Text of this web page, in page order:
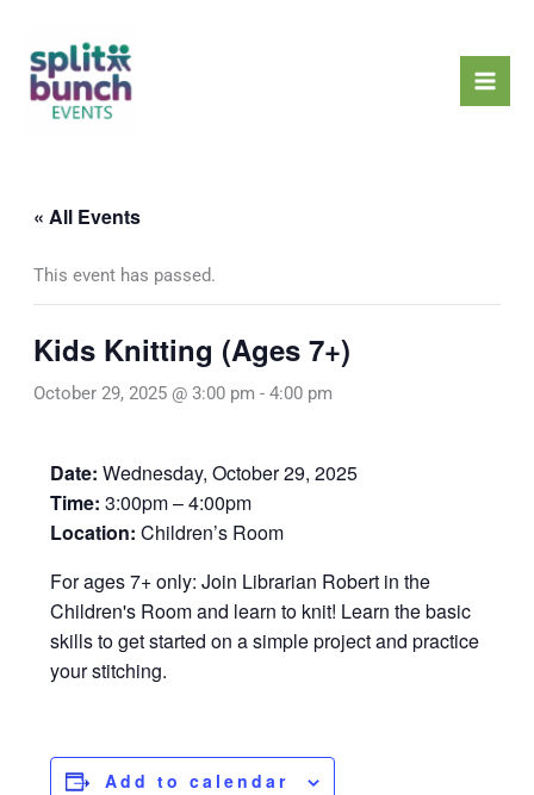
content
« All Events
This event has passed.
Kids Knitting (Ages 7+)
October 29, 2025 @ 3:00 pm - 4:00 pm
Date: Wednesday, October 29, 2025
Time: 3:00pm – 4:00pm
Location: Children’s Room
For ages 7+ only: Join Librarian Robert in the
Children's Room and learn to knit! Learn the basic
skills to get started on a simple project and practice
your stitching.
Add to calendar